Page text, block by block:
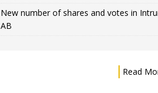
New number of shares and votes in
AB
Read